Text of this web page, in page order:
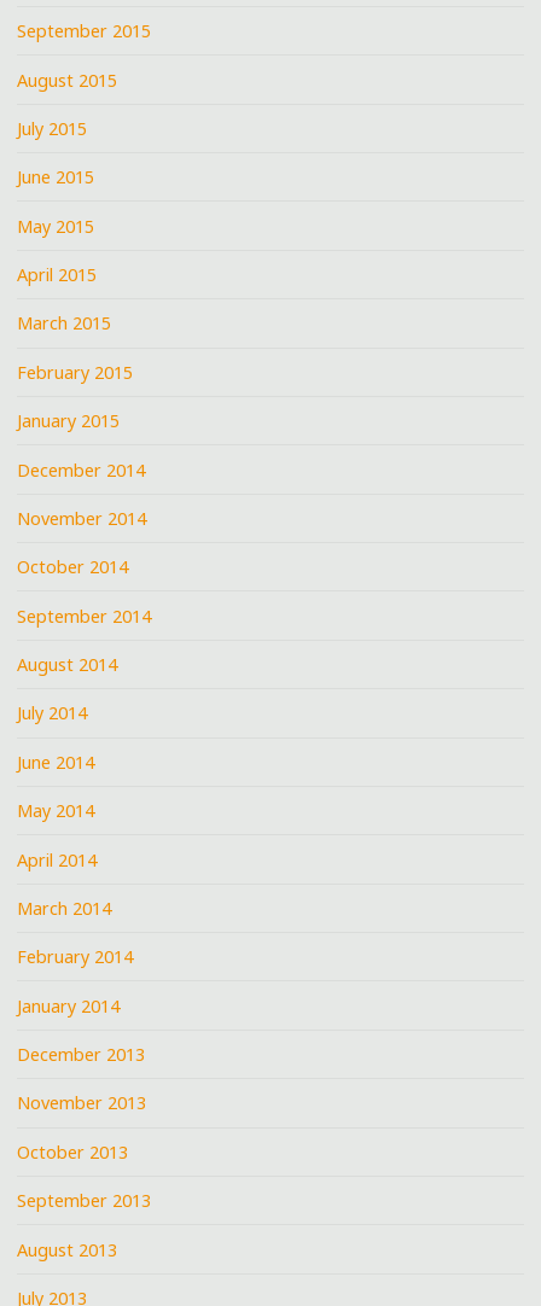
September 2015
August 2015
July 2015
June 2015
May 2015
April 2015
March 2015
February 2015
January 2015
December 2014
November 2014
October 2014
September 2014
August 2014
July 2014
June 2014
May 2014
April 2014
March 2014
February 2014
January 2014
December 2013
November 2013
October 2013
September 2013
August 2013
July 2013